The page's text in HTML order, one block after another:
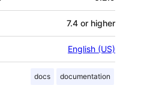
7.4 or higher
English (US)
docs documentation